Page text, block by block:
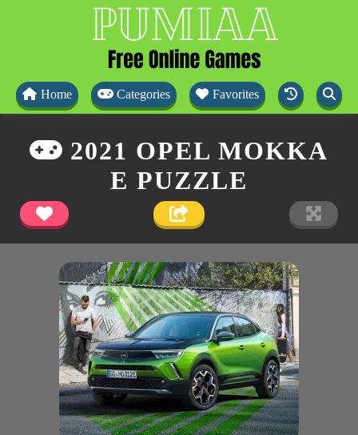
Home Categories Favorites
2021 OPEL MOKKA
E PUZZLE